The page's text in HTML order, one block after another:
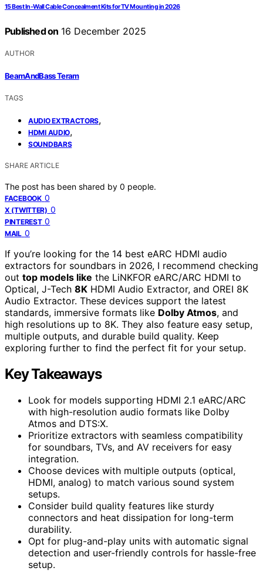
15 Best In-Wall Cable Concealment Kits for TV Mounting in 2026
Published on 16 December 2025
AUTHOR
BeamAndBass Teram
TAGS
AUDIO EXTRACTORS,
HDMI AUDIO,
SOUNDBARS
SHARE ARTICLE
The post has been shared by 0 people.
FACEBOOK 0
X (TWITTER) 0
PINTEREST 0
MAIL 0
If you’re looking for the 14 best eARC HDMI audio
extractors for soundbars in 2026, I recommend checking
out top models like the LiNKFOR eARC/ARC HDMI to
Optical, J-Tech 8K HDMI Audio Extractor, and OREI 8K
Audio Extractor. These devices support the latest
standards, immersive formats like Dolby Atmos, and
high resolutions up to 8K. They also feature easy setup,
multiple outputs, and durable build quality. Keep
exploring further to find the perfect fit for your setup.
Key Takeaways
Look for models supporting HDMI 2.1 eARC/ARC
with high-resolution audio formats like Dolby
Atmos and DTS:X.
Prioritize extractors with seamless compatibility
for soundbars, TVs, and AV receivers for easy
integration.
Choose devices with multiple outputs (optical,
HDMI, analog) to match various sound system
setups.
Consider build quality features like sturdy
connectors and heat dissipation for long-term
durability.
Opt for plug-and-play units with automatic signal
detection and user-friendly controls for hassle-free
setup.